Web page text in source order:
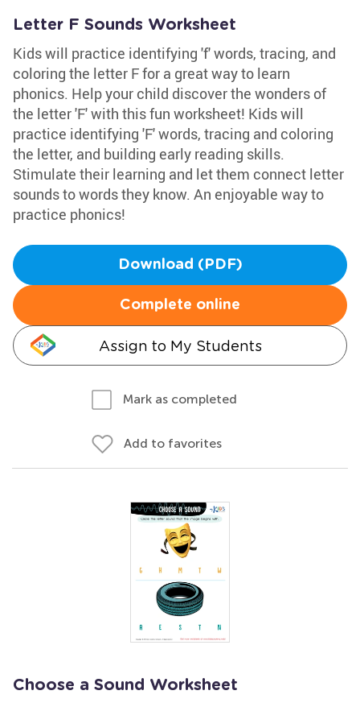
Letter F Sounds Worksheet
Kids will practice identifying 'f' words, tracing, and
coloring the letter F for a great way to learn
phonics. Help your child discover the wonders of
the letter 'F' with this fun worksheet! Kids will
practice identifying 'F' words, tracing and coloring
the letter, and building early reading skills.
Stimulate their learning and let them connect letter
sounds to words they know. An enjoyable way to
practice phonics!
Download (PDF)
Complete online
Assign to My Students
Mark as completed
Add to favorites
Choose a Sound Worksheet